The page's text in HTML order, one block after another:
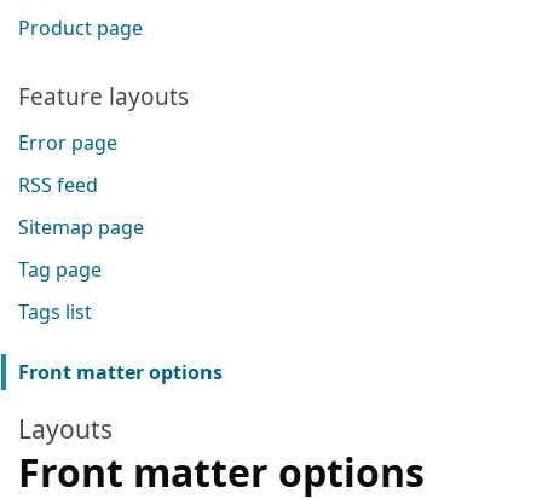
Product page
Feature layouts
Error page
RSS feed
Sitemap page
Tag page
Tags list
Front matter options
Layouts
Front matter options